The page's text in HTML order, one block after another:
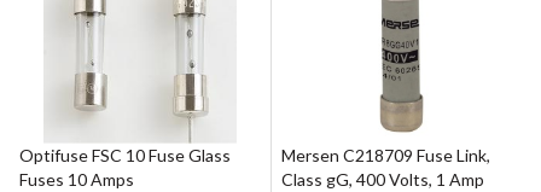
Optifuse FSC 10 Fuse Glass
Fuses 10 Amps
Mersen C218709 Fuse Link,
Class gG, 400 Volts, 1 Amp